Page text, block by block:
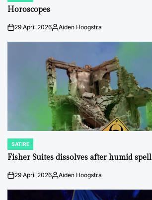
IN
Horoscopes
on29 April 2026Posted
Aiden Hoogstra
POSTED
IN
SATIRE
Fisher Suites dissolves after humid spell
on29 April 2026Posted
Aiden Hoogstra